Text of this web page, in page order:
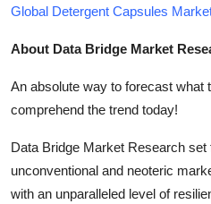
Global Detergent Capsules
About Data Bridge Market
An absolute way to forecast what
comprehend the trend today!
Data Bridge Market Research set
unconventional and neoteric
with an unparalleled level of